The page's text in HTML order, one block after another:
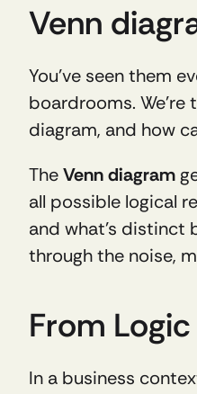
Venn
You’ve seen them
boardrooms.
diagram, and how
The Venn diagram
all possible logical
and what’s distinct
through the noise,
From
In a business